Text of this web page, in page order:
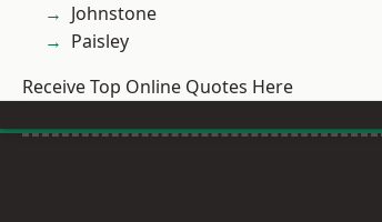
Johnstone
Paisley
Receive Top Online Quotes Here